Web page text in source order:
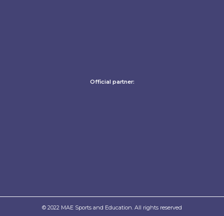
Official partner:
© 2022 MAE Sports and Education. All rights reserved